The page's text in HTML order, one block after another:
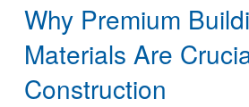
Why Premium
Materials Are
Construction